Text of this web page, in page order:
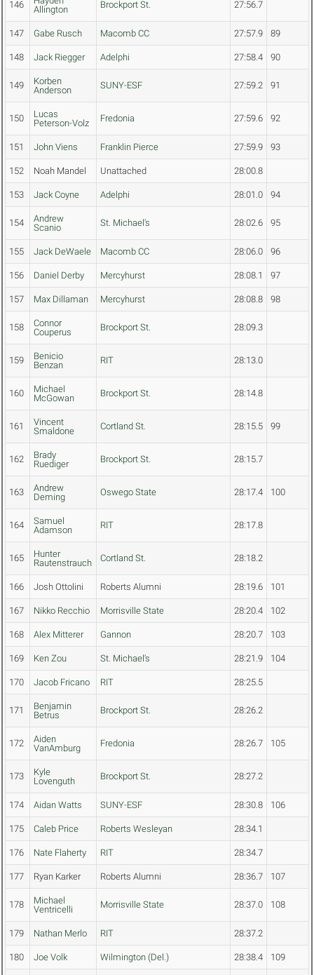
146
Allington
Brockport St. 27:56.7
147 Gabe Rusch Macomb CC 27:57.9 89
148 Jack Riegger Adelphi 27:58.4 90
149
Korben
Anderson
SUNY-ESF 27:59.2 91
150
Lucas
Peterson-Volz
Fredonia 27:59.6 92
151 John Viens Franklin Pierce 27:59.9 93
152 Noah Mandel Unattached 28:00.8
153 Jack Coyne Adelphi 28:01.0 94
154
Andrew
Scanio
St. Michael's 28:02.6 95
155 Jack DeWaele Macomb CC 28:06.0 96
156 Daniel Derby Mercyhurst 28:08.1 97
157 Max Dillaman Mercyhurst 28:08.8 98
158
Connor
Couperus
Brockport St. 28:09.3
159
Benicio
Benzan
RIT 28:13.0
160
Michael
McGowan
Brockport St. 28:14.8
161
Vincent
Smaldone
Cortland St. 28:15.5 99
162
Brady
Ruediger
Brockport St. 28:15.7
163
Andrew
Deming
Oswego State 28:17.4 100
164
Samuel
Adamson
RIT 28:17.8
165
Hunter
Rautenstrauch
Cortland St. 28:18.2
166 Josh Ottolini Roberts Alumni 28:19.6 101
167 Nikko Recchio Morrisville State 28:20.4 102
168 Alex Mitterer Gannon 28:20.7 103
169 Ken Zou St. Michael's 28:21.9 104
170 Jacob Fricano RIT 28:25.5
171
Benjamin
Betrus
Brockport St. 28:26.2
172
Aiden
VanAmburg
Fredonia 28:26.7 105
173
Kyle
Lovenguth
Brockport St. 28:27.2
174 Aidan Watts SUNY-ESF 28:30.8 106
175 Caleb Price Roberts Wesleyan 28:34.1
176 Nate Flaherty RIT 28:34.7
177 Ryan Karker Roberts Alumni 28:36.7 107
178
Michael
Ventricelli
Morrisville State 28:37.0 108
179 Nathan Merlo RIT 28:37.2
180 Joe Volk Wilmington (Del.) 28:38.4 109